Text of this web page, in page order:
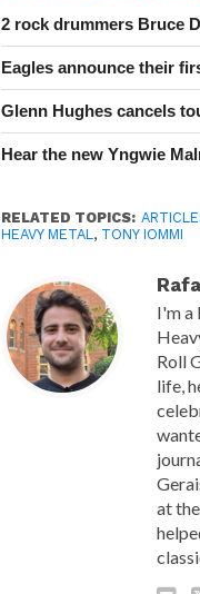
2 rock drummers Bruce
Eagles announce their
Glenn Hughes cancels
Hear the new Yngwie
RELATED TOPICS:
HEAVY METAL , TONY IOMMI
I'm a
Roll
life,
at